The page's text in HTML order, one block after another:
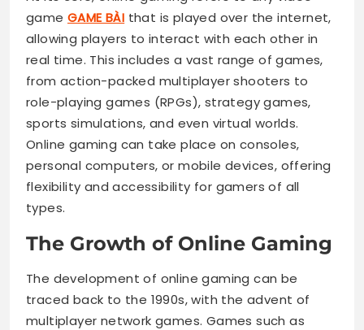
game GAME BÀI that is played over the internet,
allowing players to interact with each other in
real time. This includes a vast range of games,
from action-packed multiplayer shooters to
role-playing games (RPGs), strategy games,
sports simulations, and even virtual worlds.
Online gaming can take place on consoles,
personal computers, or mobile devices, offering
flexibility and accessibility for gamers of all
types.
The Growth of Online Gaming
The development of online gaming can be
traced back to the 1990s, with the advent of
multiplayer network games. Games such as